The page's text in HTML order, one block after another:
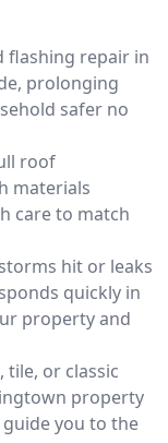
flashing repair in
prolonging
safer no
roof
materials
care to match
hit or leaks
quickly in
property and
tile, or classic
property
you to the